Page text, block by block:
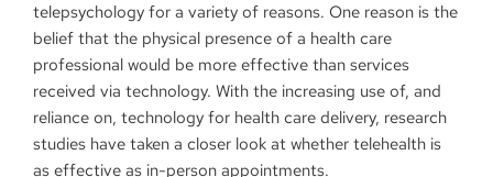
telepsychology for a variety of reasons. One reason is the
belief that the physical presence of a health care
professional would be more effective than services
received via technology. With the increasing use of, and
reliance on, technology for health care delivery, research
studies have taken a closer look at whether telehealth is
as effective as in-person appointments.